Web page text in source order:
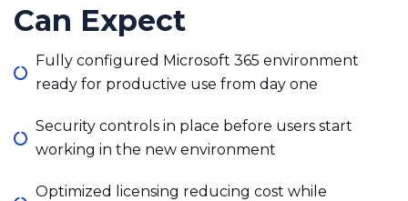
Can Expect
Fully configured Microsoft 365 environment
ready for productive use from day one
Security controls in place before users start
working in the new environment
Optimized licensing reducing cost while